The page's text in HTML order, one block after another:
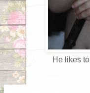
He likes